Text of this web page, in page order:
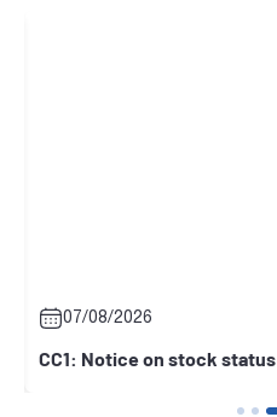
07/08/2026
CC1: Notice on stock status